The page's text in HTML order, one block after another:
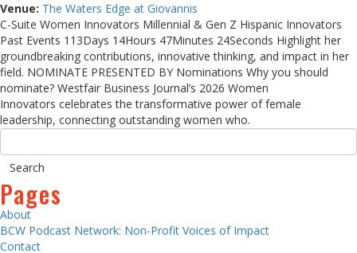
Venue: The Waters Edge at Giovannis
C-Suite Women Innovators Millennial & Gen Z Hispanic Innovators
Past Events 113Days 14Hours 47Minutes 24Seconds Highlight her
groundbreaking contributions, innovative thinking, and impact in her
field. NOMINATE PRESENTED BY Nominations Why you should
nominate? Westfair Business Journal’s 2026 Women
Innovators celebrates the transformative power of female
leadership, connecting outstanding women who.
Pages
About
BCW Podcast Network: Non-Profit Voices of Impact
Contact